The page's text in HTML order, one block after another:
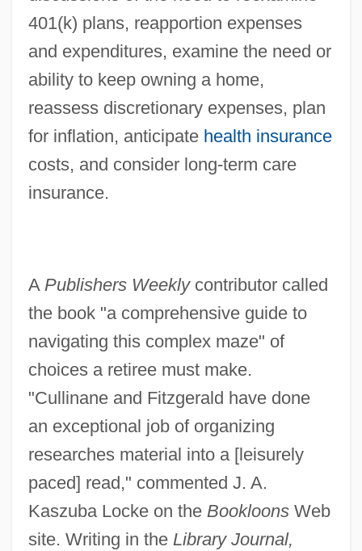
401(k) plans, reapportion expenses
and expenditures, examine the need or
ability to keep owning a home,
reassess discretionary expenses, plan
for inflation, anticipate health insurance
costs, and consider long-term care
insurance.
A Publishers Weeklycontributor called
the book "a comprehensive guide to
navigating this complex maze" of
choices a retiree must make.
"Cullinane and Fitzgerald have done
an exceptional job of organizing
researches material into a [leisurely
paced] read," commented J. A.
Kaszuba Locke on the BookloonsWeb
site. Writing in the Library Journal,